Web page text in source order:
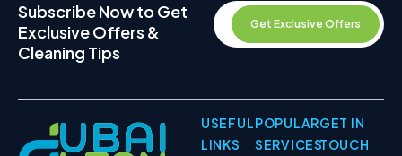
Subscribe Now to Get
Exclusive Offers &
Cleaning Tips
Get Exclusive Offers
USEFUL
LINKS
POPULAR
SERVICES
GET IN
TOUCH